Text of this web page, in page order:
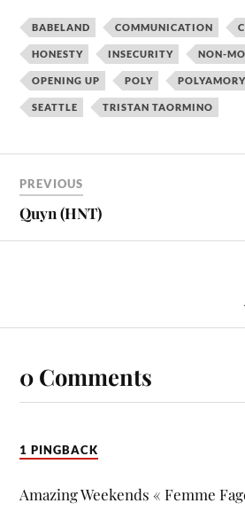
BABELAND COMMUNICATION
HONESTY INSECURITY NON-
OPENING UP POLY POLYAMORY
SEATTLE TRISTAN TAORMINO
PREVIOUS
Quyn (HNT)
0 Comments
1 PINGBACK
Amazing Weekends « Femme